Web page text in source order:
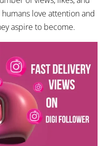
love attention and
aspire to become.